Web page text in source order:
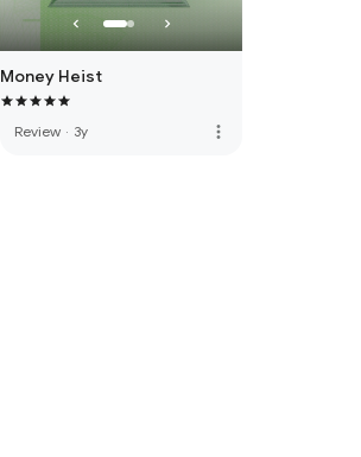
Money Heist
Review · 3y more_vert